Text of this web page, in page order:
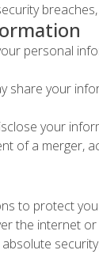
personal
share your
your
of a merger,
to protect
the internet
security.